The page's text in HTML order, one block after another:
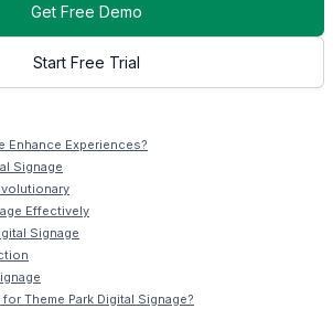
Get Free Demo
Start Free Trial
Enhance Experiences?
Signage
Effectively
Signage
Theme Park Digital Signage?